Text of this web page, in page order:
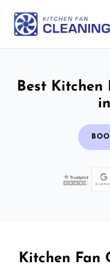
Best Kitchen
Kitchen Fan